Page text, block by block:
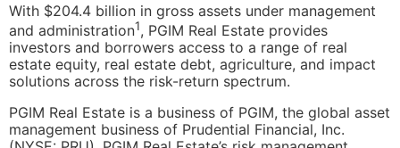
With $204.4 billion in gross assets under management
and administration1, PGIM Real Estate provides
investors and borrowers access to a range of real
estate equity, real estate debt, agriculture, and impact
solutions across the risk-return spectrum.
PGIM Real Estate is a business of PGIM, the global asset
management business of Prudential Financial, Inc.